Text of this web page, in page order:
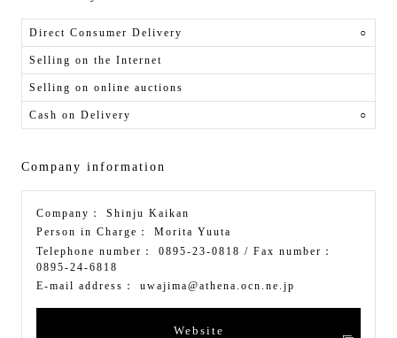
Direct Consumer Delivery ○
Selling on the Internet
Selling on online auctions
Cash on Delivery ○
Company information
Company： Shinju Kaikan
Person in Charge： Morita Yuuta
Telephone number： 0895-23-0818 / Fax number：
0895-24-6818
E-mail address： uwajima@athena.ocn.ne.jp
Website